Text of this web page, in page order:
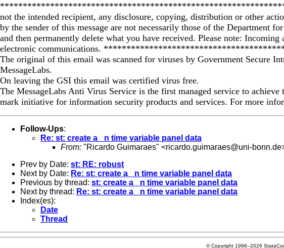
**********************************************************************
not the intended recipient, any disclosure, copying, distribution or other
by the sender of this message are not necessarily those of the Department
and then permanently delete what you have received. Please note:
electronic communications.
The original of this email was scanned for viruses by Government Secure
MessageLabs.
On leaving the GSI this email was certified virus free.
The MessageLabs Anti Virus Service is the first managed service to
mark initiative for information security products and services. For more
Follow-Ups:
Re: st: create a _n time variable panel data
From: "Ricardo Guimaraes" <ricardo.guimaraes@uni-bonn.de
Prev by Date: st: RE: robust
Next by Date: Re: st: create a _n time variable panel data
Previous by thread: st: create a _n time variable panel data
Next by thread: Re: st: create a _n time variable panel data
Index(es):
Date
Thread
© Copyright 1996–2026